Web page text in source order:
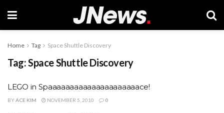
Home Tag Space Shuttle Discovery
Tag:Space Shuttle Discovery
LEGO in Spaaaaaaaaaaaaaaaaaaaaace!
BYACE KIM NOVEMBER 5, 2010 0